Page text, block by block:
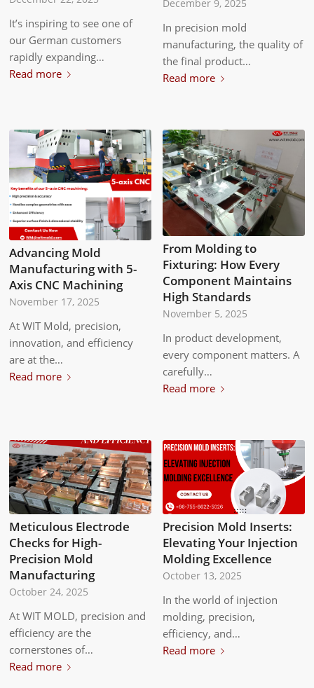
It’s inspiring to see one of
our German customers
rapidly expanding…
Read more
December 9, 2025
In precision mold
manufacturing, the quality of
the final product…
Read more
Advancing Mold
Manufacturing with 5-
Axis CNC Machining
November 17, 2025
At WIT Mold, precision,
innovation, and efficiency
are at the…
Read more
From Molding to
Fixturing: How Every
Component Maintains
High Standards
November 5, 2025
In product development,
every component matters. A
carefully…
Read more
Meticulous Electrode
Checks for High-
Precision Mold
Manufacturing
October 24, 2025
At WIT MOLD, precision and
efficiency are the
cornerstones of…
Read more
Precision Mold Inserts:
Elevating Your Injection
Molding Excellence
October 13, 2025
In the world of injection
molding, precision,
efficiency, and…
Read more